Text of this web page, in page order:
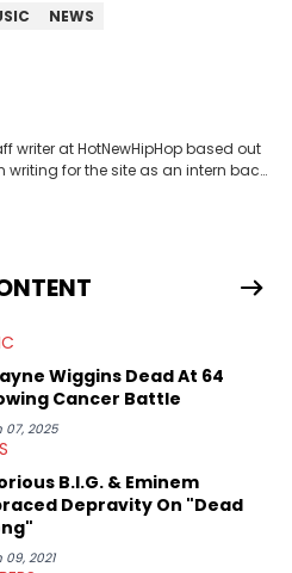
NEWS
writer at HotNewHipHop based out
writing for the site as an intern back
having written extensively about a
sports, and pop culture.
Loud and Governors Ball.
Wiggins Dead At 64
Cancer Battle
07, 2025
B.I.G. & Eminem
Depravity On "Dead
09, 2021